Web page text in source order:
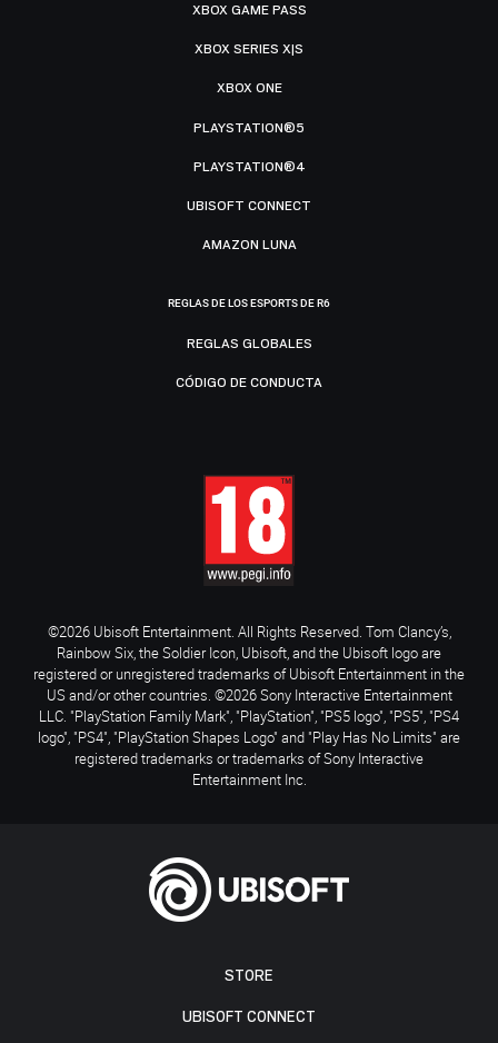
STORE
UBISOFT CONNECT
XBOX GAME PASS
XBOX SERIES X|S
XBOX ONE
PLAYSTATION®5
PLAYSTATION®4
UBISOFT CONNECT
AMAZON LUNA
REGLAS DE LOS ESPORTS DE R6
REGLAS GLOBALES
CÓDIGO DE CONDUCTA
©2026 Ubisoft Entertainment. All Rights Reserved. Tom Clancy’s,
Rainbow Six, the Soldier Icon, Ubisoft, and the Ubisoft logo are
registered or unregistered trademarks of Ubisoft Entertainment in the
US and/or other countries. ©2026 Sony Interactive Entertainment
LLC. "PlayStation Family Mark", "PlayStation", "PS5 logo", "PS5", "PS4
logo", "PS4", "PlayStation Shapes Logo" and "Play Has No Limits" are
registered trademarks or trademarks of Sony Interactive
Entertainment Inc.